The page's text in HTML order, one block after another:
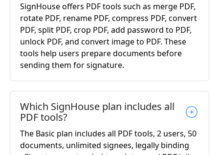
SignHouse offers PDF tools such as merge PDF,
rotate PDF, rename PDF, compress PDF, convert
PDF, split PDF, crop PDF, add password to PDF,
unlock PDF, and convert image to PDF. These
tools help users prepare documents before
sending them for signature.
Which SignHouse plan includes all
PDF tools?
The Basic plan includes all PDF tools, 2 users, 50
documents, unlimited signees, legally binding